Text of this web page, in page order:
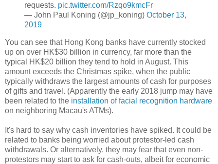
requests. pic.twitter.com/Rzqo9kmcFr
— John Paul Koning (@jp_koning) October 13,
2019
You can see that Hong Kong banks have currently stocked
up on over HK$30 billion in currency, far more than the
typical HK$20 billion they tend to hold in August. This
amount exceeds the Christmas spike, when the public
typically withdraws the largest amounts of cash for purposes
of gifts and travel. (Apparently the early 2018 jump may have
been related to the installation of facial recognition hardware
on neighboring Macau's ATMs).
It's hard to say why cash inventories have spiked. It could be
related to banks being worried about protestor-led cash
withdrawals. Or alternatively, they may fear that even non-
protestors may start to ask for cash-outs, albeit for economic